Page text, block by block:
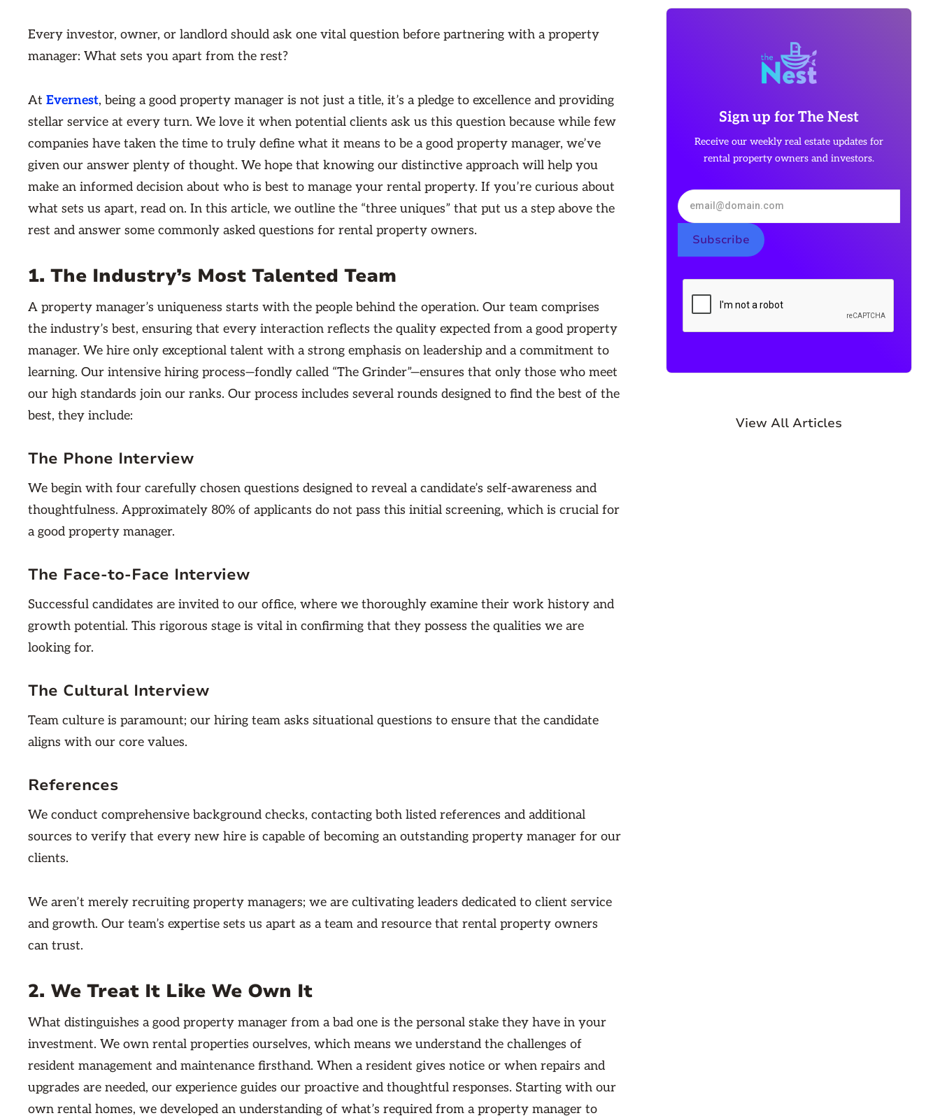
Every investor, owner, or landlord should ask one vital question before partnering with a property
manager: What sets you apart from the rest?
At Evernest, being a good property manager is not just a title, it’s a pledge to excellence and providing
stellar service at every turn. We love it when potential clients ask us this question because while few
companies have taken the time to truly define what it means to be a good property manager, we’ve
given our answer plenty of thought. We hope that knowing our distinctive approach will help you
make an informed decision about who is best to manage your rental property. If you’re curious about
what sets us apart, read on. In this article, we outline the “three uniques” that put us a step above the
rest and answer some commonly asked questions for rental property owners.
1. The Industry’s Most Talented Team
A property manager’s uniqueness starts with the people behind the operation. Our team comprises
the industry’s best, ensuring that every interaction reflects the quality expected from a good property
manager. We hire only exceptional talent with a strong emphasis on leadership and a commitment to
learning. Our intensive hiring process—fondly called “The Grinder”—ensures that only those who meet
our high standards join our ranks. Our process includes several rounds designed to find the best of the
best, they include:
The Phone Interview
We begin with four carefully chosen questions designed to reveal a candidate’s self-awareness and
thoughtfulness. Approximately 80% of applicants do not pass this initial screening, which is crucial for
a good property manager.
The Face-to-Face Interview
Successful candidates are invited to our office, where we thoroughly examine their work history and
growth potential. This rigorous stage is vital in confirming that they possess the qualities we are
looking for.
The Cultural Interview
Team culture is paramount; our hiring team asks situational questions to ensure that the candidate
aligns with our core values.
References
We conduct comprehensive background checks, contacting both listed references and additional
sources to verify that every new hire is capable of becoming an outstanding property manager for our
clients.
We aren’t merely recruiting property managers; we are cultivating leaders dedicated to client service
and growth. Our team’s expertise sets us apart as a team and resource that rental property owners
can trust.
2. We Treat It Like We Own It
What distinguishes a good property manager from a bad one is the personal stake they have in your
investment. We own rental properties ourselves, which means we understand the challenges of
resident management and maintenance firsthand. When a resident gives notice or when repairs and
upgrades are needed, our experience guides our proactive and thoughtful responses. Starting with our
own rental homes, we developed an understanding of what’s required from a property manager to
Sign up for The Nest
Receive our weekly real estate updates for
rental property owners and investors.
View All Articles